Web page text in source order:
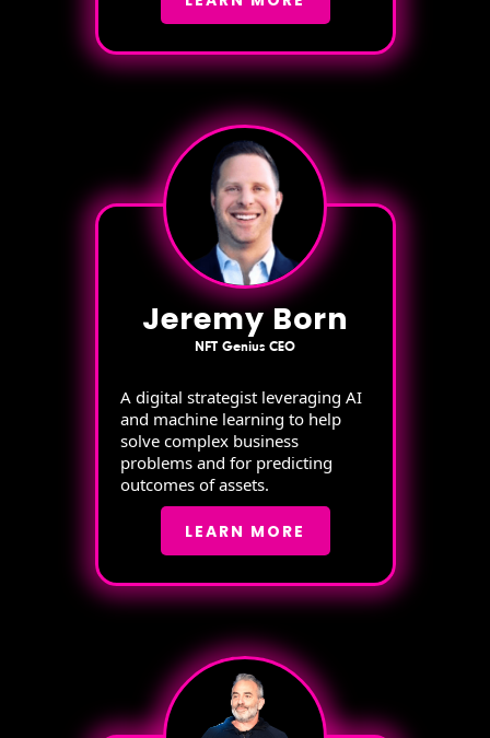
Jeremy Born
NFT Genius CEO
A digital strategist leveraging AI
and machine learning to help
solve complex business
problems and for predicting
outcomes of assets.
LEARN MORE